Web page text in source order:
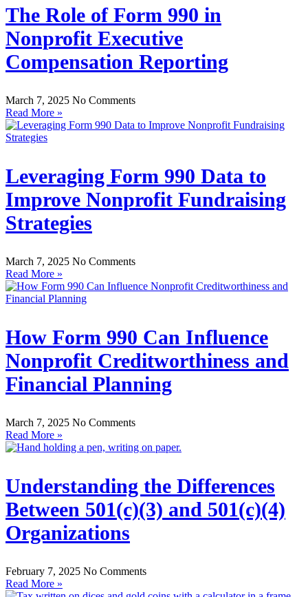
The Role of Form 990 in
Nonprofit Executive
Compensation Reporting
March 7, 2025 No Comments
Read More »
Leveraging Form 990 Data to
Improve Nonprofit Fundraising
Strategies
March 7, 2025 No Comments
Read More »
How Form 990 Can Influence
Nonprofit Creditworthiness and
Financial Planning
March 7, 2025 No Comments
Read More »
Understanding the Differences
Between 501(c)(3) and 501(c)(4)
Organizations
February 7, 2025 No Comments
Read More »